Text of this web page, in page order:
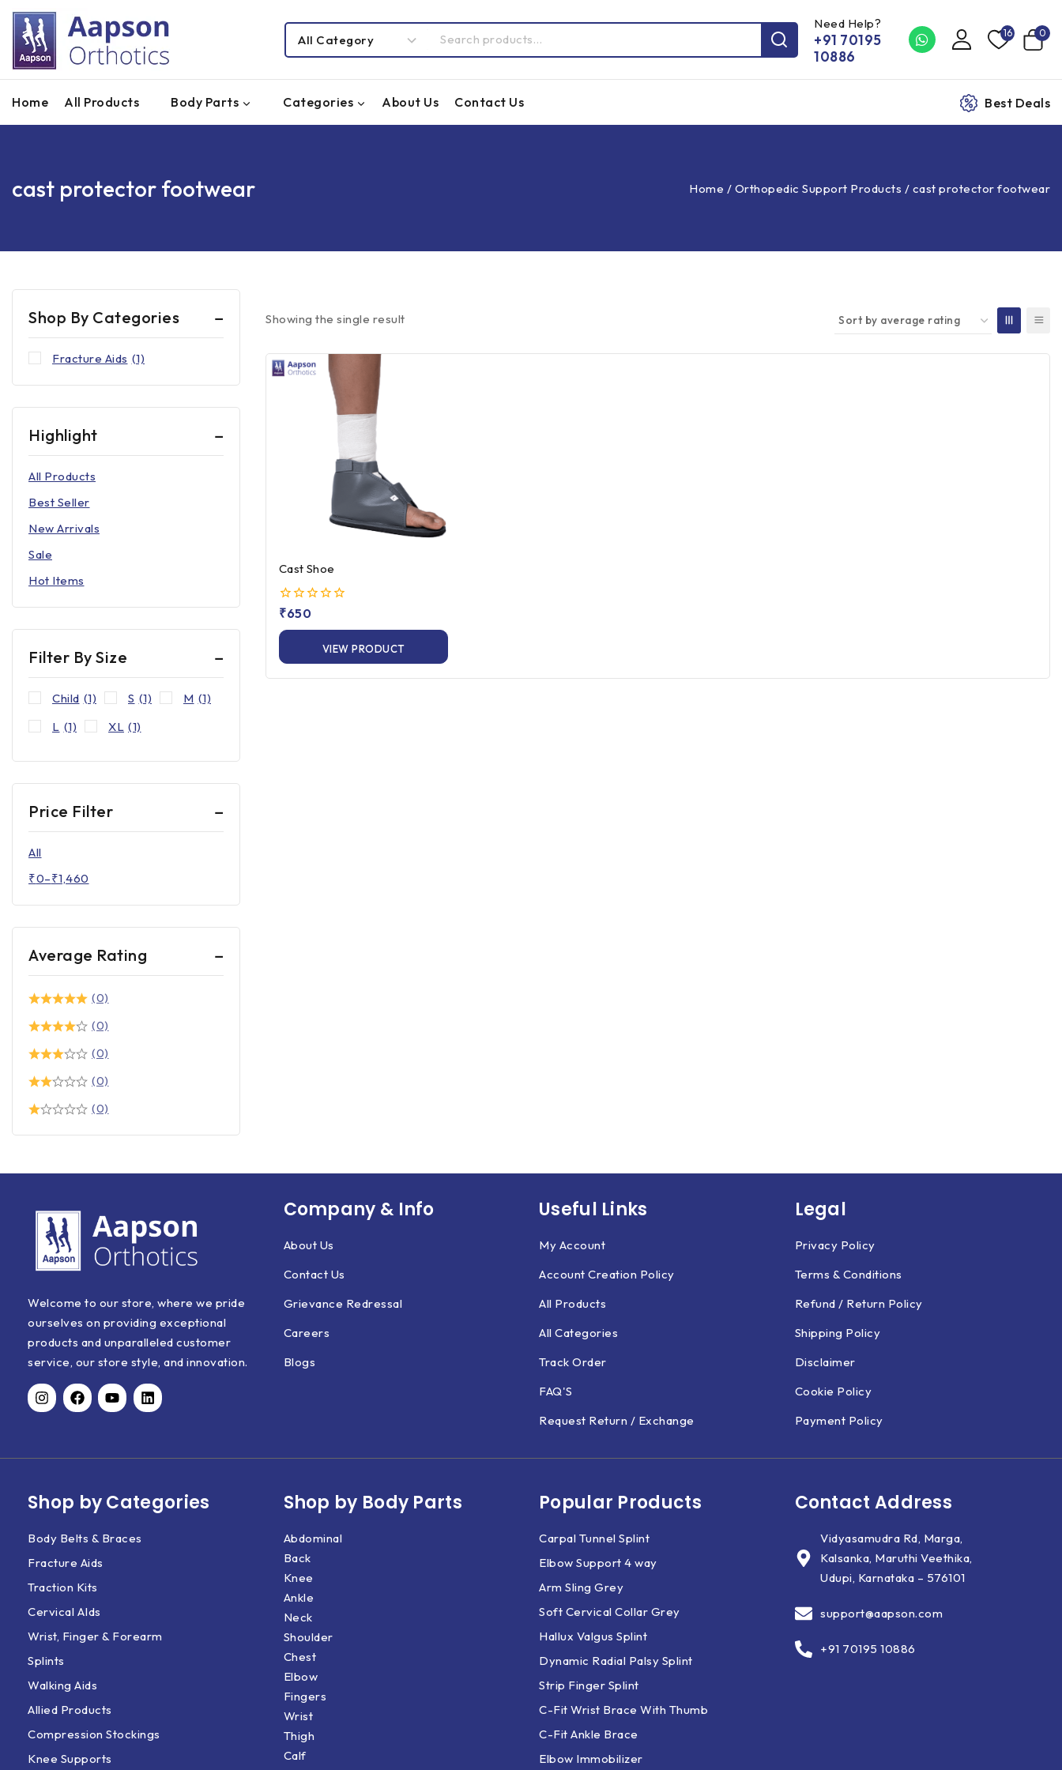
Need Help?
+91 70195
10886
16 0
Home All Products Body Parts Categories About Us Contact Us Best Deals
Home / Orthopedic Support Products / cast protector footwear
cast protector footwear
Showing the single result
Cast Shoe
0
of
₹650
VIEW PRODUCT
Shop By Categories
Fracture Aids (1)
Highlight
All Products
Best Seller
New Arrivals
Sale
Hot Items
Filter By Size
Child (1) S (1) M (1)
L (1) XL (1)
Price Filter
All
₹0–₹1,460
Average Rating
(0)
(0)
(0)
(0)
(0)
Welcome to our store, where we pride
ourselves on providing exceptional
products and unparalleled customer
service, our store style, and innovation.
Company & Info
About Us
Contact Us
Grievance Redressal
Careers
Blogs
Useful Links
My Account
Account Creation Policy
All Products
All Categories
Track Order
FAQ'S
Request Return / Exchange
Legal
Privacy Policy
Terms & Conditions
Refund / Return Policy
Shipping Policy
Disclaimer
Cookie Policy
Payment Policy
Shop by Categories
Body Belts & Braces
Fracture Aids
Traction Kits
Cervical AIds
Wrist, Finger & Forearm
Splints
Walking Aids
Allied Products
Compression Stockings
Knee Supports
Shop by Body Parts​
Abdominal
Back
Knee
Ankle
Neck
Shoulder
Chest
Elbow
Fingers
Wrist
Thigh
Calf
Popular Products
Carpal Tunnel Splint
Elbow Support 4 way
Arm Sling Grey
Soft Cervical Collar Grey
Hallux Valgus Splint
Dynamic Radial Palsy Splint
Strip Finger Splint
C-Fit Wrist Brace With Thumb
C-Fit Ankle Brace
Elbow Immobilizer
Contact Address
Vidyasamudra Rd, Marga,
Kalsanka, Maruthi Veethika,
Udupi, Karnataka – 576101
support@aapson.com
+91 70195 10886